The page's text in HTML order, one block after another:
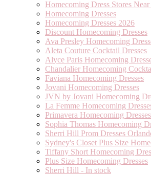
Homecoming Dress Stores
Homecoming Dresses
Homecoming Dresses 2026
Discount Homecoming Dresses
Ava Presley Homecoming
Aleta Couture Cocktail Dresses
Alyce Paris Homecoming
Chandalier Homecoming
Faviana Homecoming Dresses
Jovani Homecoming Dresses
JVN by Jovani Homecoming
La Femme Homecoming
Primavera Homecoming Dresses
Sophia Thomas Homecoming
Sherri Hill Prom Dresses
Sydney's Closet Plus Size
Tiffany Short Homecoming
Plus Size Homecoming Dresses
Sherri Hill - In stock